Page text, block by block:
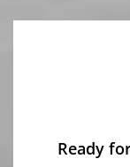
Ready